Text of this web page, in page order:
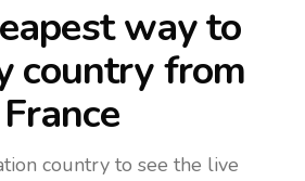
way to
countryfrom
France
country to see the live